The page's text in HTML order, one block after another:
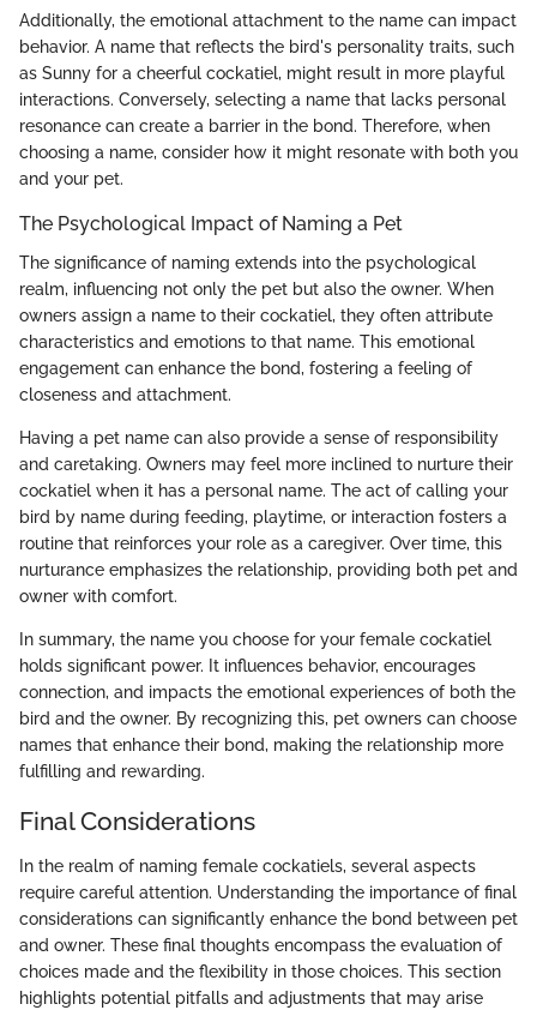
Additionally, the emotional attachment to the name can impact
behavior. A name that reflects the bird's personality traits, such
as Sunny for a cheerful cockatiel, might result in more playful
interactions. Conversely, selecting a name that lacks personal
resonance can create a barrier in the bond. Therefore, when
choosing a name, consider how it might resonate with both you
and your pet.
The Psychological Impact of Naming a Pet
The significance of naming extends into the psychological
realm, influencing not only the pet but also the owner. When
owners assign a name to their cockatiel, they often attribute
characteristics and emotions to that name. This emotional
engagement can enhance the bond, fostering a feeling of
closeness and attachment.
Having a pet name can also provide a sense of responsibility
and caretaking. Owners may feel more inclined to nurture their
cockatiel when it has a personal name. The act of calling your
bird by name during feeding, playtime, or interaction fosters a
routine that reinforces your role as a caregiver. Over time, this
nurturance emphasizes the relationship, providing both pet and
owner with comfort.
In summary, the name you choose for your female cockatiel
holds significant power. It influences behavior, encourages
connection, and impacts the emotional experiences of both the
bird and the owner. By recognizing this, pet owners can choose
names that enhance their bond, making the relationship more
fulfilling and rewarding.
Final Considerations
In the realm of naming female cockatiels, several aspects
require careful attention. Understanding the importance of final
considerations can significantly enhance the bond between pet
and owner. These final thoughts encompass the evaluation of
choices made and the flexibility in those choices. This section
highlights potential pitfalls and adjustments that may arise